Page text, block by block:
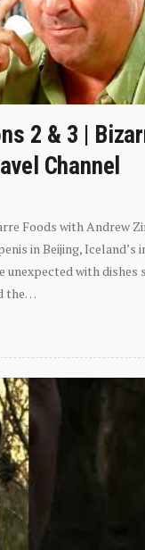
2 & 3 |
Channel
Foods with Andrew
in Beijing, Iceland’s
unexpected with dishes
the…